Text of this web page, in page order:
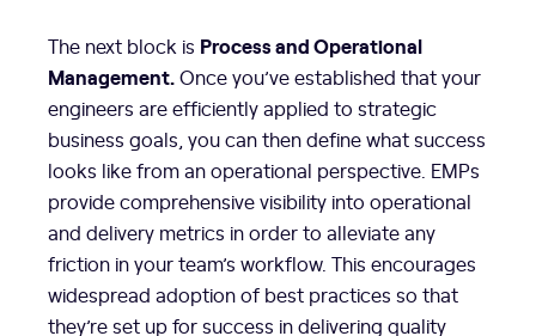
The next block is Process and Operational
Management.Once you’ve established that your
engineers are efficiently applied to strategic
business goals, you can then define what success
looks like from an operational perspective. EMPs
provide comprehensive visibility into operational
and delivery metrics in order to alleviate any
friction in your team’s workflow. This encourages
widespread adoption of best practices so that
they’re set up for success in delivering quality